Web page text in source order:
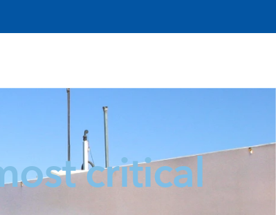
critical